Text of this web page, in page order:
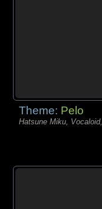
Theme: Pelo
Hatsune Miku, Vocaloid,